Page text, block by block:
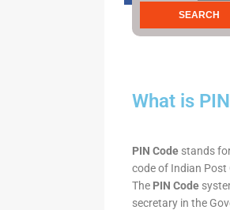
What is
PIN Code stands
code of Indian Post
The PIN Code
secretary in the